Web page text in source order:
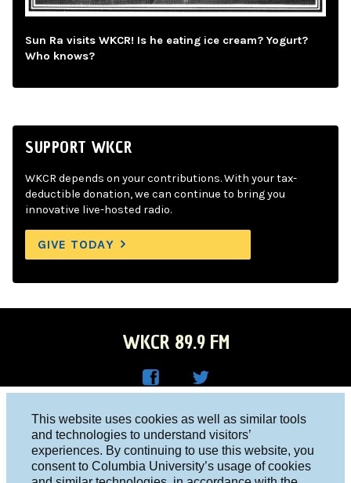
This website uses cookies as well as similar tools
and technologies to understand visitors’
experiences. By continuing to use this website, you
consent to Columbia University’s usage of cookies
Sun Ra visits WKCR! Is he eating ice cream? Yogurt?
Who knows?
SUPPORT WKCR
WKCR depends on your contributions. With your tax-
deductible donation, we can continue to bring you
innovative live-hosted radio.
GIVE TODAY
WKCR 89.9 FM
Face
boo
R on
Twitt
er
Columbia University, New York, NY 10027
Studio 212-854-9920
board@wkcr.org